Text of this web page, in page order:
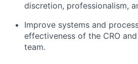
discretion, professionalism,
Improve systems and
effectiveness of the CRO
team.